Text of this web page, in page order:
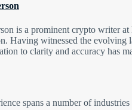
is a prominent crypto writer
Having witnessed the evolving
to clarity and accuracy has
spans a number of